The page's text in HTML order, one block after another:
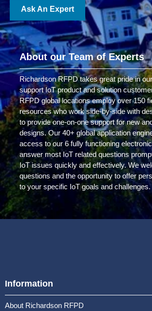
Ask An Expert
About our Team of Experts
Richardson RFPD takes great pride in
support IoT product and solution
RFPD global locations employ over 150
resources who work side-by-side with
to provide one-on-one support for new
designs. Our 40+ global application
access to our 6 fully functioning
answer most IoT related questions
IoT issues quickly and effectively. We
questions and the opportunity to offer
to your specific IoT goals and challenges.
Information
About Richardson RFPD